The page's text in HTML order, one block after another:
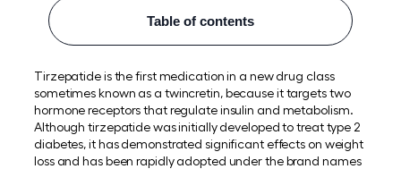
Table of contents
Tirzepatide is the first medication in a new drug class
sometimes known as a twincretin, because it targets two
hormone receptors that regulate insulin and metabolism.
Although tirzepatide was initially developed to treat type 2
diabetes, it has demonstrated significant effects on weight
loss and has been rapidly adopted under the brand names